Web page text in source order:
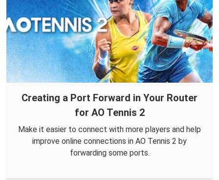
Creating a Port Forward in Your Router
for AO Tennis 2
Make it easier to connect with more players and help
improve online connections in AO Tennis 2 by
forwarding some ports.